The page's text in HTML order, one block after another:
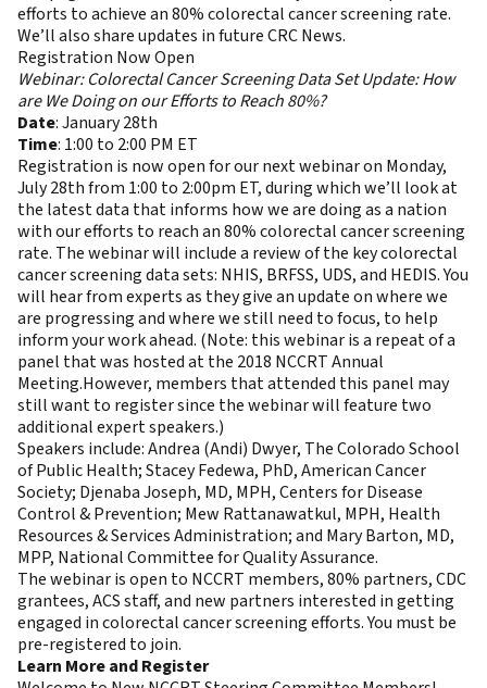
efforts to achieve an 80% colorectal cancer screening rate.
We’ll also share updates in future CRC News.
Registration Now Open
Webinar: Colorectal Cancer Screening Data Set Update: How
are We Doing on our Efforts to Reach 80%?
Date: January 28th
Time: 1:00 to 2:00 PM ET
Registration is now open for our next webinar on Monday,
July 28th from 1:00 to 2:00pm ET, during which we’ll look at
the latest data that informs how we are doing as a nation
with our efforts to reach an 80% colorectal cancer screening
rate. The webinar will include a review of the key colorectal
cancer screening data sets: NHIS, BRFSS, UDS, and HEDIS. You
will hear from experts as they give an update on where we
are progressing and where we still need to focus, to help
inform your work ahead. (Note: this webinar is a repeat of a
panel that was hosted at the 2018 NCCRT Annual
Meeting.However, members that attended this panel may
still want to register since the webinar will feature two
additional expert speakers.)
Speakers include: Andrea (Andi) Dwyer, The Colorado School
of Public Health; Stacey Fedewa, PhD, American Cancer
Society; Djenaba Joseph, MD, MPH, Centers for Disease
Control & Prevention; Mew Rattanawatkul, MPH, Health
Resources & Services Administration; and Mary Barton, MD,
MPP, National Committee for Quality Assurance.
The webinar is open to NCCRT members, 80% partners, CDC
grantees, ACS staff, and new partners interested in getting
engaged in colorectal cancer screening efforts. You must be
pre-registered to join.
Learn More and Register